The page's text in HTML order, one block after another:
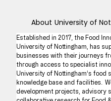
Established in 2017, the Food
University of Nottingham, has
businesses with their journeys
through access to specialist
University of Nottingham’s food
knowledge base and facilities.
development projects, advisory
About University of